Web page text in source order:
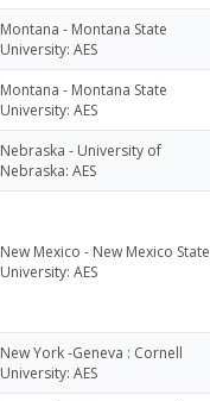
Montana - Montana State
University: AES
Montana - Montana State
University: AES
Nebraska - University of
Nebraska: AES
New Mexico - New Mexico State
University: AES
New York -Geneva : Cornell
University: AES